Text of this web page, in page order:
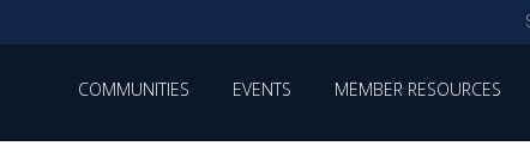
COMMUNITIES EVENTS MEMBER RESOURCES